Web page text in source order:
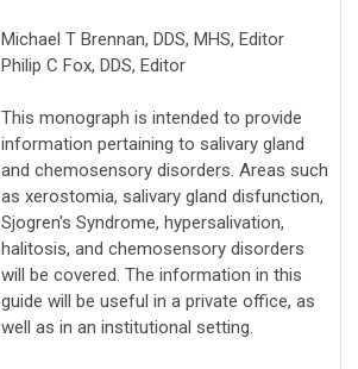
Michael T Brennan, DDS, MHS, Editor
Philip C Fox, DDS, Editor
This monograph is intended to provide
information pertaining to salivary gland
and chemosensory disorders. Areas such
as xerostomia, salivary gland disfunction,
Sjogren's Syndrome, hypersalivation,
halitosis, and chemosensory disorders
will be covered. The information in this
guide will be useful in a private office, as
well as in an institutional setting.